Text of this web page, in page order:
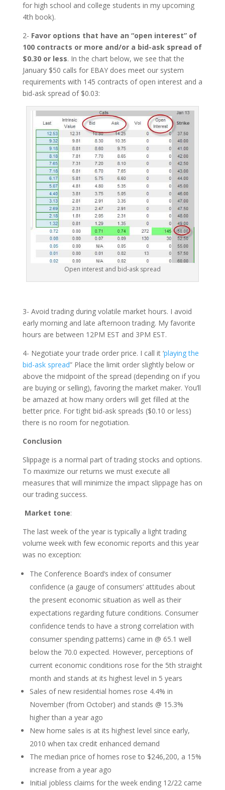
for high school and college students in my upcoming
4th book).
2- Favor options that have an “open interest” of
100 contracts or more and/or a bid-ask spread of
$0.30 or less. In the chart below, we see that the
January $50 calls for EBAY does meet our system
requirements with 145 contracts of open interest and a
bid-ask spread of $0.03:
Open interest and bid-ask spread
3- Avoid trading during volatile market hours. I avoid
early morning and late afternoon trading. My favorite
hours are between 12PM EST and 3PM EST.
4- Negotiate your trade order price. I call it ‘playing the
bid-ask spread” Place the limit order slightly below or
above the midpoint of the spread (depending on if you
are buying or selling), favoring the market maker. You’ll
be amazed at how many orders will get filled at the
better price. For tight bid-ask spreads ($0.10 or less)
there is no room for negotiation.
Conclusion
Slippage is a normal part of trading stocks and options.
To maximize our returns we must execute all
measures that will minimize the impact slippage has on
our trading success.
Market tone:
The last week of the year is typically a light trading
volume week with few economic reports and this year
was no exception:
The Conference Board’s index of consumer
confidence (a gauge of consumers’ attitudes about
the present economic situation as well as their
expectations regarding future conditions. Consumer
confidence tends to have a strong correlation with
consumer spending patterns) came in @ 65.1 well
below the 70.0 expected. However, perceptions of
current economic conditions rose for the 5th straight
month and stands at its highest level in 5 years
Sales of new residential homes rose 4.4% in
November (from October) and stands @ 15.3%
higher than a year ago
New home sales is at its highest level since early,
2010 when tax credit enhanced demand
The median price of homes rose to $246,200, a 15%
increase from a year ago
Initial jobless claims for the week ending 12/22 came